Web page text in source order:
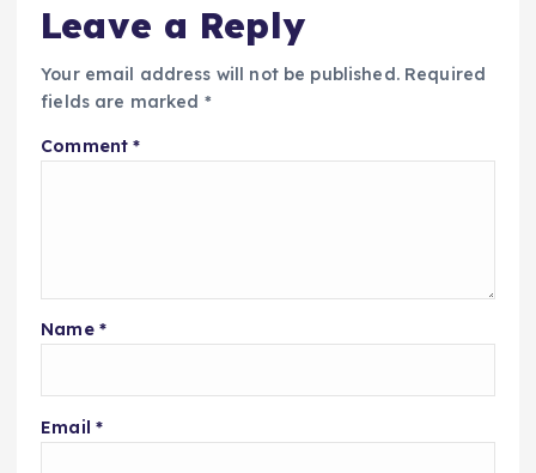
Leave a Reply
Your email address will not be published. Required
fields are marked *
Comment*
Name *
Email *